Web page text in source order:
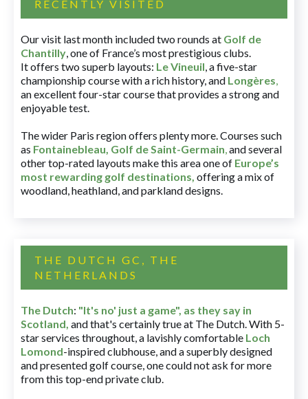
RECENTLY VISITED
Our visit last month included two rounds at Golf de
Chantilly, one of France’s most prestigious clubs.
It offers two superb layouts: Le Vineuil, a five-star
championship course with a rich history, and Longères,
an excellent four-star course that provides a strong and
enjoyable test.
The wider Paris region offers plenty more. Courses such
as Fontainebleau, Golf de Saint-Germain,and several
other top-rated layouts make this area one of Europe’s
most rewarding golf destinations, offering a mix of
woodland, heathland, and parkland designs.
THE DUTCH GC, THE
NETHERLANDS
The Dutch: "It's no' just a game", as they say in
Scotland, and that's certainly true at The Dutch. With 5-
star services throughout, a lavishly comfortable Loch
Lomond-inspired clubhouse, and a superbly designed
and presented golf course, one could not ask for more
from this top-end private club.